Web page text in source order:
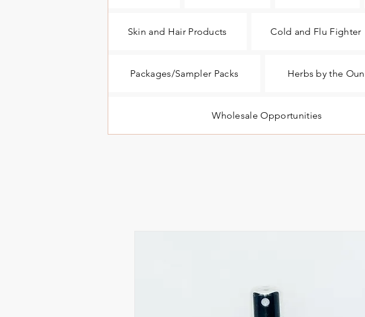
Skin and Hair Products Cold and Flu Fighter
Packages/Sampler Packs Herbs by the
Wholesale Opportunities